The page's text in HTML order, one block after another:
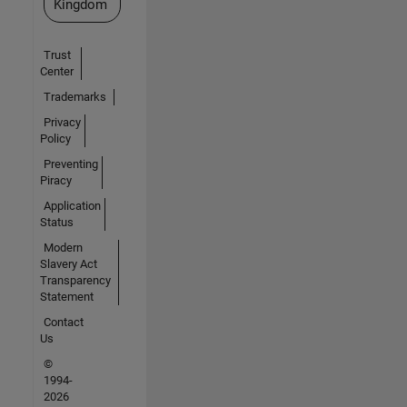
Kingdom
Trust
Center
Trademarks
Privacy
Policy
Preventing
Piracy
Application
Status
Modern
Slavery Act
Transparency
Statement
Contact
Us
©
1994-
2026